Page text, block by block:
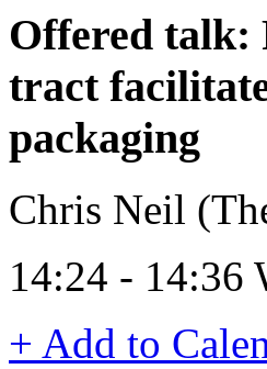
Offered talk:
tract
packaging
Chris Neil
14:24 - 14:36
+ Add to